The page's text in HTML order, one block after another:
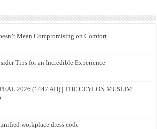
Mean Compromising on Comfort
Tips for an Incredible Experience
2026 (1447 AH) | THE CEYLON MUSLIM
workplace dress code